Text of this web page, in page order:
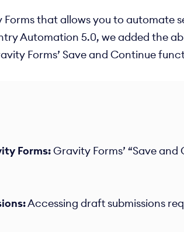
that allows you to
Automation 5.0, we added the
Forms’ Save and Continue
Forms:Gravity Forms’ “Save
Accessing draft submissions